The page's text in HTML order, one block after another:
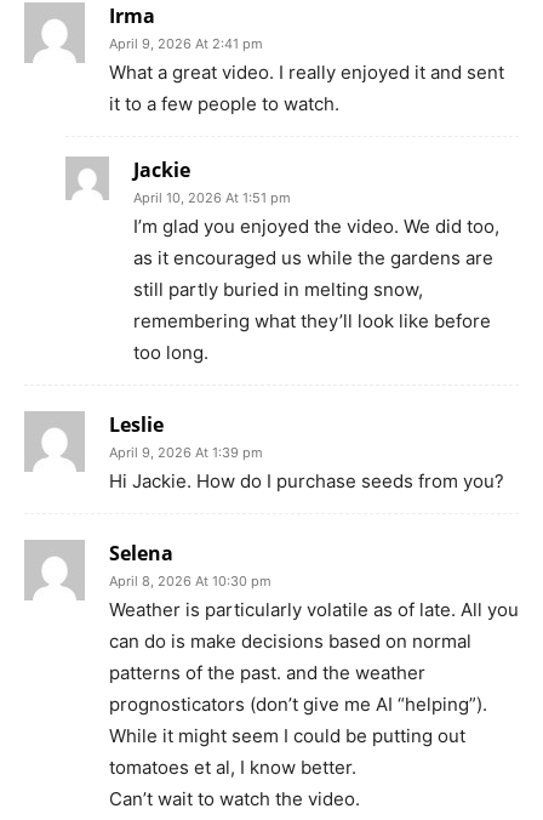
Irma
April 9, 2026 At 2:41 pm
What a great video. I really enjoyed it and sent
it to a few people to watch.
Jackie
April 10, 2026 At 1:51 pm
I’m glad you enjoyed the video. We did too,
as it encouraged us while the gardens are
still partly buried in melting snow,
remembering what they’ll look like before
too long.
Leslie
April 9, 2026 At 1:39 pm
Hi Jackie. How do I purchase seeds from you?
Selena
April 8, 2026 At 10:30 pm
Weather is particularly volatile as of late. All you
can do is make decisions based on normal
patterns of the past. and the weather
prognosticators (don’t give me AI “helping”).
While it might seem I could be putting out
tomatoes et al, I know better.
Can’t wait to watch the video.